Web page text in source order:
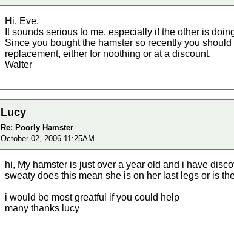
Hi, Eve,
It sounds serious to me, especially if the other is
Since you bought the hamster so recently you
replacement, either for noothing or at a discount.
Walter
Lucy
Re: Poorly Hamster
October 02, 2006 11:25AM
hi, My hamster is just over a year old and i have
sweaty does this mean she is on her last legs or is
i would be most greatful if you could help
many thanks lucy